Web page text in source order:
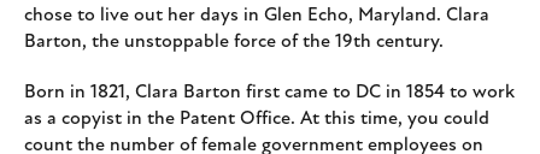
chose to live out her days in Glen Echo, Maryland. Clara
Barton, the unstoppable force of the 19th century.
Born in 1821, Clara Barton first came to DC in 1854 to work
as a copyist in the Patent Office. At this time, you could
count the number of female government employees on